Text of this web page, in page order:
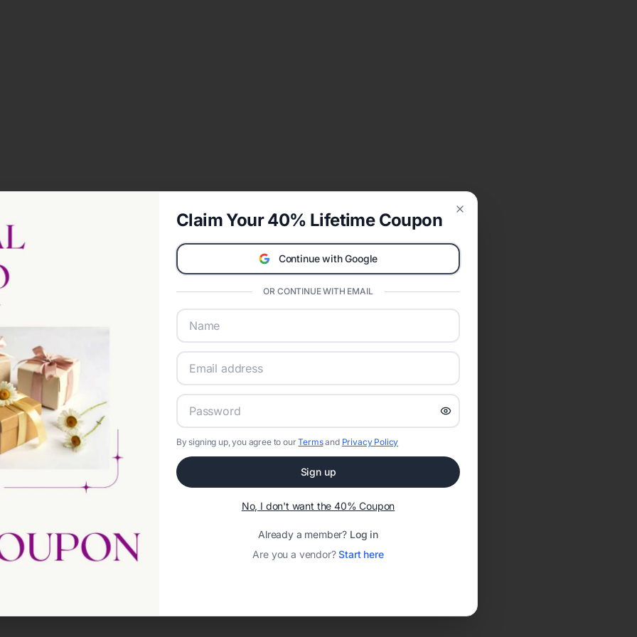
Claim Your 40% Lifetime Coupon
Continue with Google
OR CONTINUE WITH EMAIL
By signing up, you agree to ourTermsand Privacy Policy
Sign up
No, I don't want the 40% Coupon
Already a member? Log in
Are you a vendor?Start here